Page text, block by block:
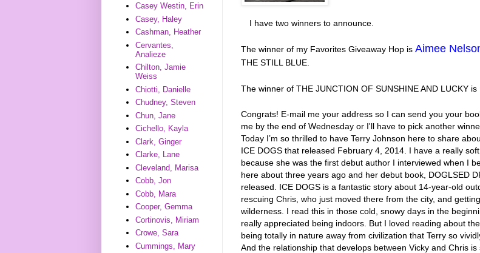
I have two winners to announce.
The winner of my Favorites Giveaway Hop is Aimee
THE STILL BLUE.
The winner of THE JUNCTION OF SUNSHINE AND LUCKY is
Congrats! E-mail me your address so I can send you your
me by the end of Wednesday or I'll have to pick another
Today I’m so thrilled to have Terry Johnson here to share
ICE DOGS that released February 4, 2014. I have a really
because she was the first debut author I interviewed when I
here about three years ago and her debut book, DOGLSED
released. ICE DOGS is a fantastic story about 14-year-old
rescuing Chris, who just moved there from the city, and
wilderness. I read this in those cold, snowy days in the
really appreciated being indoors. But I loved reading about
being totally in nature away from civilization that Terry so
And the relationship that develops between Vicky and Chris is
Casey Westin, Erin
Casey, Haley
Cashman, Heather
Cervantes,
Analieze
Chilton, Jamie
Weiss
Chiotti, Danielle
Chudney, Steven
Chun, Jane
Cichello, Kayla
Clark, Ginger
Clarke, Lane
Cleveland, Marisa
Cobb, Jon
Cobb, Mara
Cooper, Gemma
Cortinovis, Miriam
Crowe, Sara
Cummings, Mary